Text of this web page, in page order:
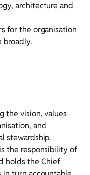
architecture and
for the organisation
broadly.
the vision, values
and
stewardship.
the responsibility of
holds the Chief